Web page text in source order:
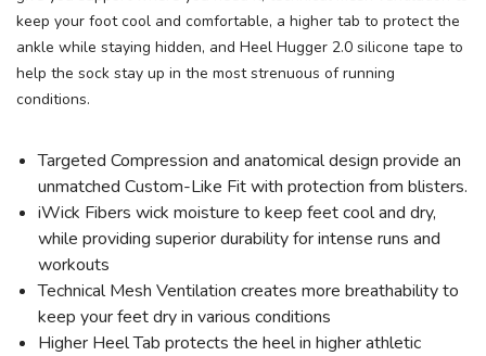
keep your foot cool and comfortable, a higher tab to protect the
ankle while staying hidden, and Heel Hugger 2.0 silicone tape to
help the sock stay up in the most strenuous of running
conditions.
Targeted Compression and anatomical design provide an
unmatched Custom-Like Fit with protection from blisters.
iWick Fibers wick moisture to keep feet cool and dry,
while providing superior durability for intense runs and
workouts
Technical Mesh Ventilation creates more breathability to
keep your feet dry in various conditions
Higher Heel Tab protects the heel in higher athletic